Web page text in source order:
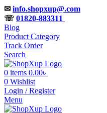
✉ info.shopxup@.com
☏ 01820-883311
Blog
Product Category
Track Order
Search
0 items 0.00৳
0 Wishlist
Login / Register
Menu